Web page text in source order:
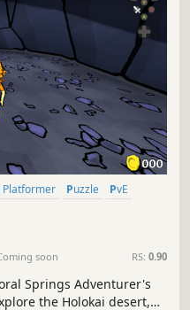
Platformer Puzzle
PvE
soon RS: 0.90
Springs Adventurer's
the Holokai desert,